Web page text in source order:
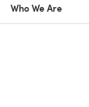
Who We Are